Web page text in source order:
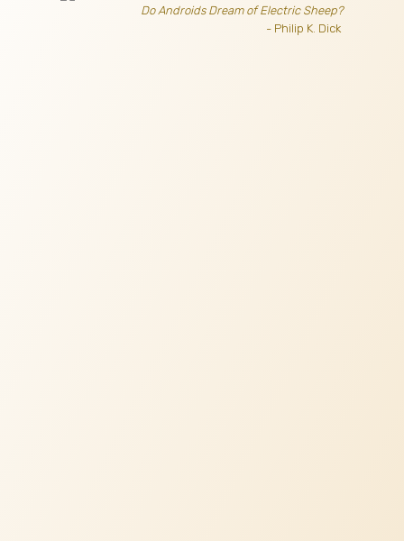
Do Androids Dream of Electric Sheep?
- Philip K. Dick